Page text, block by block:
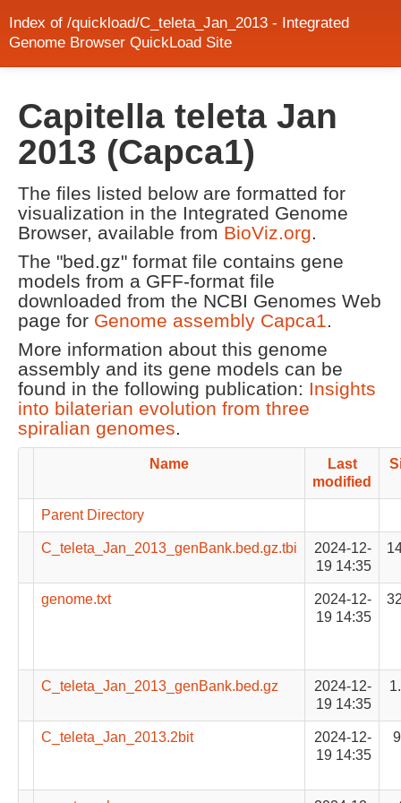
Index of /quickload/C_teleta_Jan_2013 - Integrated
Genome Browser QuickLoad Site
Capitella teleta Jan
2013 (Capca1)
The files listed below are formatted for
visualization in the Integrated Genome
Browser, available from BioViz.org.
The "bed.gz" format file contains gene
models from a GFF-format file
downloaded from the NCBI Genomes Web
page for Genome assembly Capca1.
More information about this genome
assembly and its gene models can be
found in the following publication: Insights
into bilaterian evolution from three
spiralian genomes.
Name
Last
modified
Parent Directory
C_teleta_Jan_2013_genBank.bed.gz.tbi
2024-12-
19 14:35
genome.txt
2024-12-
19 14:35
C_teleta_Jan_2013_genBank.bed.gz
2024-12-
19 14:35
C_teleta_Jan_2013.2bit
2024-12-
19 14:35